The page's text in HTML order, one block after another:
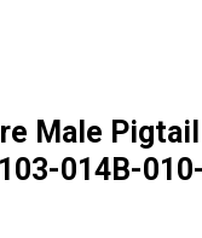
Male
014B-